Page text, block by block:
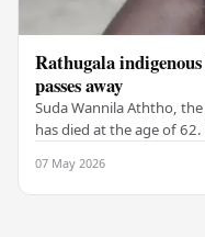
Rathugala
passes away
Suda Wannila Aththo,
has died at the age of
07 May 2026